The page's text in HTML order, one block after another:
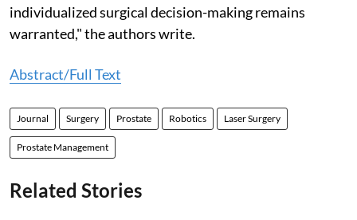
individualized surgical decision-making remains
warranted," the authors write.
Abstract/Full Text
Journal Surgery Prostate Robotics Laser Surgery
Prostate Management
Related Stories